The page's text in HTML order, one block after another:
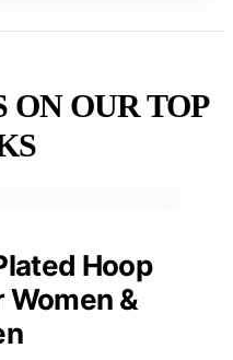
OUR TOP
Hoop
Women &